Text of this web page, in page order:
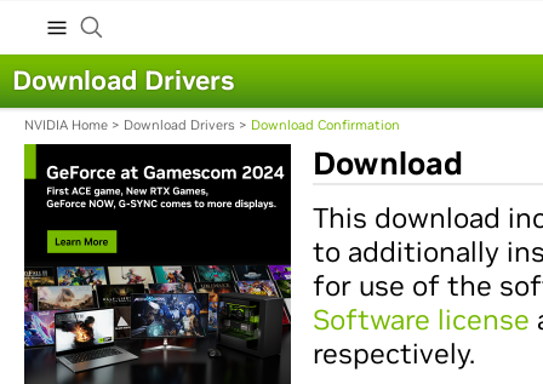
Download Drivers
NVIDIA Home > Download Drivers > Download Confirmation
Download
This download
to additionally
for use of the
Software license
respectively.